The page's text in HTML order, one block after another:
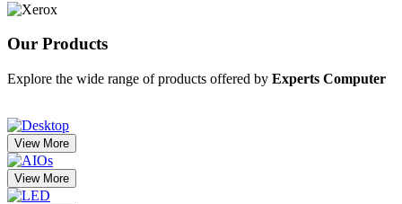
Our Products
Explore the wide range of products offered by Experts Computer
View More
View More